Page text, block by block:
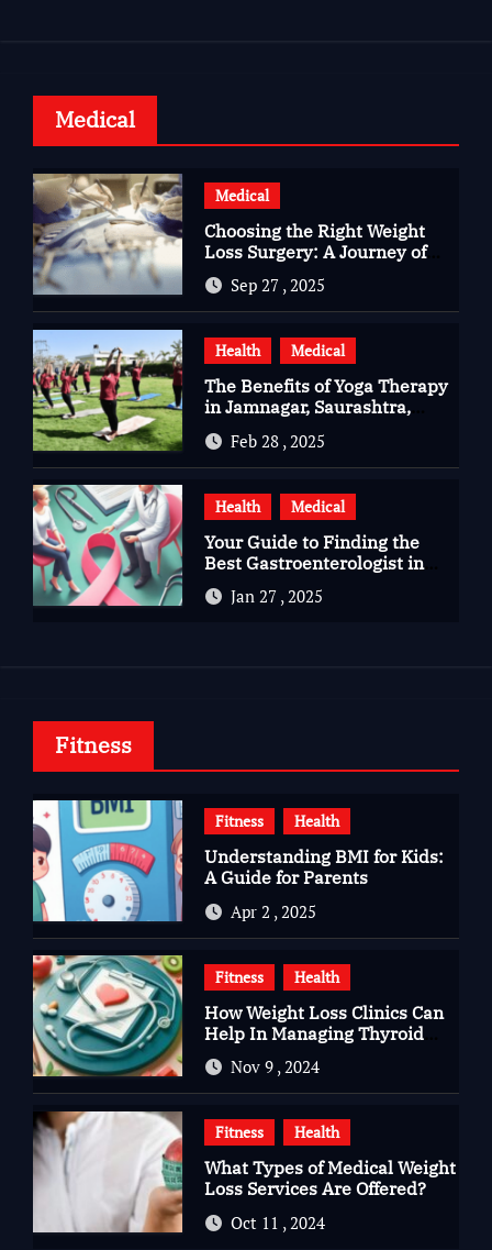
Medical
Medical
Choosing the Right Weight
Loss Surgery: A Journey of
Questions, Hopes, and
Healing
Sep 27 , 2025
Health Medical
The Benefits of Yoga Therapy
in Jamnagar, Saurashtra,
Gujarat
Feb 28 , 2025
Health Medical
Your Guide to Finding the
Best Gastroenterologist in
Bangalore
Jan 27 , 2025
Fitness
Fitness Health
Understanding BMI for Kids:
A Guide for Parents
Apr 2 , 2025
Fitness Health
How Weight Loss Clinics Can
Help In Managing Thyroid
Issues
Nov 9 , 2024
Fitness Health
What Types of Medical Weight
Loss Services Are Offered?
Oct 11 , 2024